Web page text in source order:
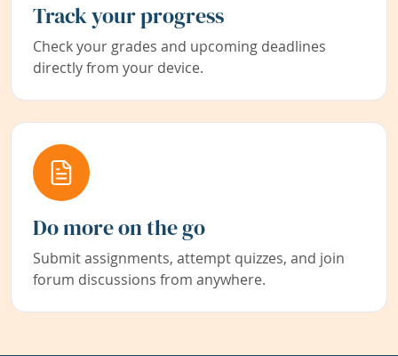
Track your progress
Check your grades and upcoming deadlines
directly from your device.
Do more on the go
Submit assignments, attempt quizzes, and join
forum discussions from anywhere.